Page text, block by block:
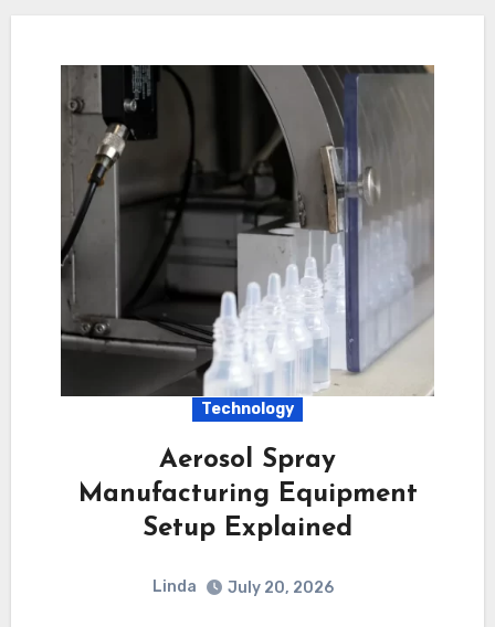
Technology
Aerosol Spray
Manufacturing Equipment
Setup Explained
Linda July 20, 2026